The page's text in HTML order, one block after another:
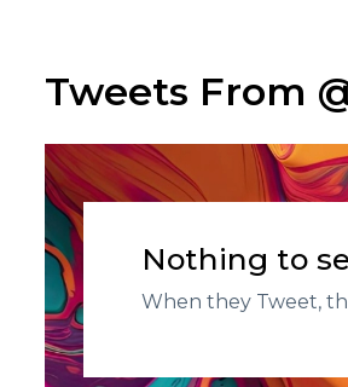
Tweets From
Nothing to
When they Tweet,